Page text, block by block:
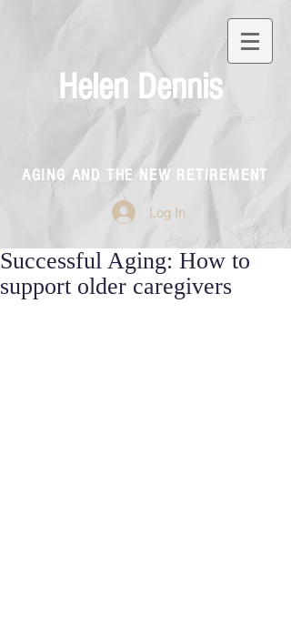
Helen Dennis
AGING AND THE NEW RETIREMENT
Log In
Successful Aging: How to
support older caregivers